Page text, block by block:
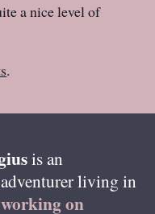
a nice level of
.
is an
living in
working on